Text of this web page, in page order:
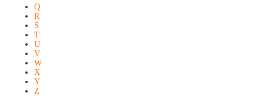
Q
R
S
T
U
V
W
X
Y
Z